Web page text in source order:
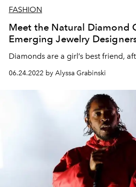
FASHION
Meet the Natural Diamond
Emerging Jewelry
Diamonds are a girl’s best friend,
06.24.2022 by Alyssa Grabinski